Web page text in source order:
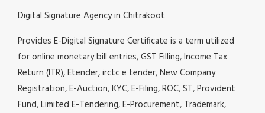
Digital Signature Agency in Chitrakoot
Provides E-Digital Signature Certificate is a term utilized
for online monetary bill entries, GST Filling, Income Tax
Return (ITR), Etender, irctc e tender, New Company
Registration, E-Auction, KYC, E-Filing, ROC, ST, Provident
Fund, Limited E-Tendering, E-Procurement, Trademark,